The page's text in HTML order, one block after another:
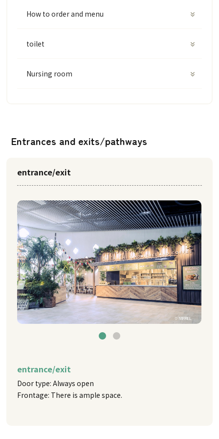
How to order and menu
toilet
Nursing room
Entrances and exits/pathways
entrance/exit
entrance/exit
Door type: Always open
Frontage: There is ample space.